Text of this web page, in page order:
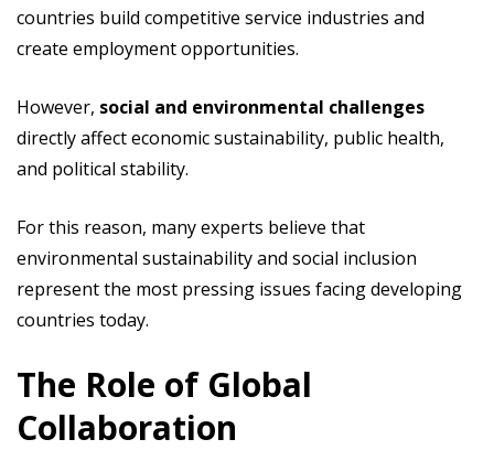
countries build competitive service industries and
create employment opportunities.
However, social and environmental challenges
directly affect economic sustainability, public health,
and political stability.
For this reason, many experts believe that
environmental sustainability and social inclusion
represent the most pressing issues facing developing
countries today.
The Role of Global
Collaboration